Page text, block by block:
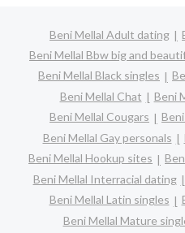
Beni Mellal Adult dating
Beni Mellal Bbw big and
Beni Mellal Black singles
Beni Mellal Chat
Beni
Beni Mellal Cougars
Beni Mellal Gay personals
Beni Mellal Hookup sites
Beni Mellal Interracial dating
Beni Mellal Latin singles
Beni Mellal Mature